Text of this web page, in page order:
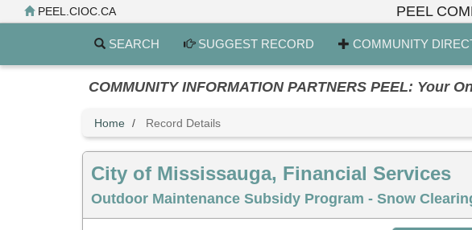
to
PEEL.CIOC.CA PEEL
SEARCH SUGGEST RECORD COMMUNITY
COMMUNITY INFORMATION PARTNERS PEEL: Your
Home Record Details
City of Mississauga, Financial Services
Outdoor Maintenance Subsidy Program - Snow